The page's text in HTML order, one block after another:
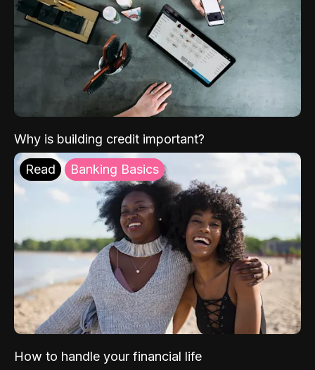
Why is building credit important?
Read Banking Basics
How to handle your financial life